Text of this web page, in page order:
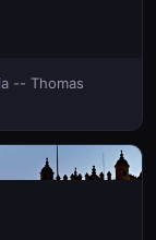
-- Thomas